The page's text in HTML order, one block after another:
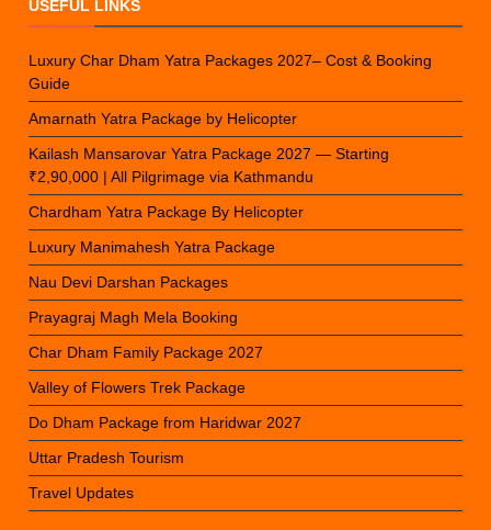
USEFUL LINKS
Luxury Char Dham Yatra Packages 2027– Cost & Booking
Guide
Amarnath Yatra Package by Helicopter
Kailash Mansarovar Yatra Package 2027 — Starting
₹2,90,000 | All Pilgrimage via Kathmandu
Chardham Yatra Package By Helicopter
Luxury Manimahesh Yatra Package
Nau Devi Darshan Packages
Prayagraj Magh Mela Booking
Char Dham Family Package 2027
Valley of Flowers Trek Package
Do Dham Package from Haridwar 2027
Uttar Pradesh Tourism
Travel Updates